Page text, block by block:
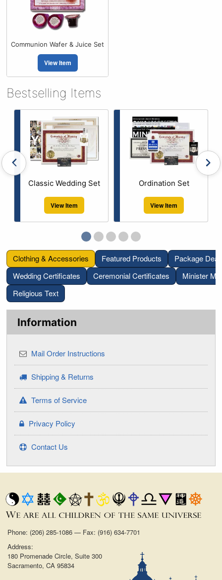
Communion Wafer & Juice Set
View Item
Bestselling Items
Previous bestselling items
Classic Wedding Set
View Item
Ordination Set
View Item
Go to bestselling item page 1
Current Slide
Go to bestselling item page 2
Go to bestselling item page 3
Go to bestselling item page
Go to bestselling item
Clothing & Accessories Featured Products
Package
Wedding Certificates
Ceremonial Certificates
Minister
Religious Text
Information
Mail Order Instructions
Shipping & Returns
Terms of Service
Privacy Policy
Contact Us
Phone: (206) 285-1086 — Fax: (916) 634-7701
Address:
180 Promenade Circle, Suite 300
Sacramento, CA 95834